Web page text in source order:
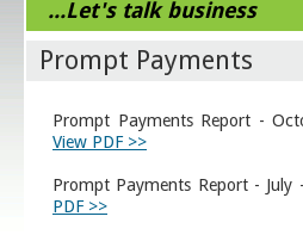
...Let's talk business
Prompt Payments
Prompt Payments Report -
View PDF >>
Prompt Payments Report -
PDF >>